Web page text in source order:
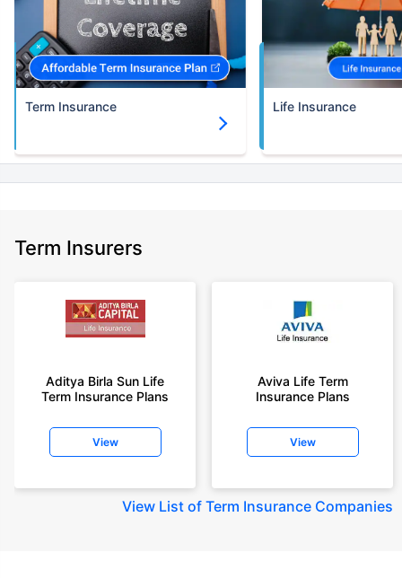
Term Insurance Life Insurance
Term Insurers
Aditya Birla Sun Life
Term Insurance Plans
View
Aviva Life Term
Insurance Plans
View
View List of Term Insurance Companies